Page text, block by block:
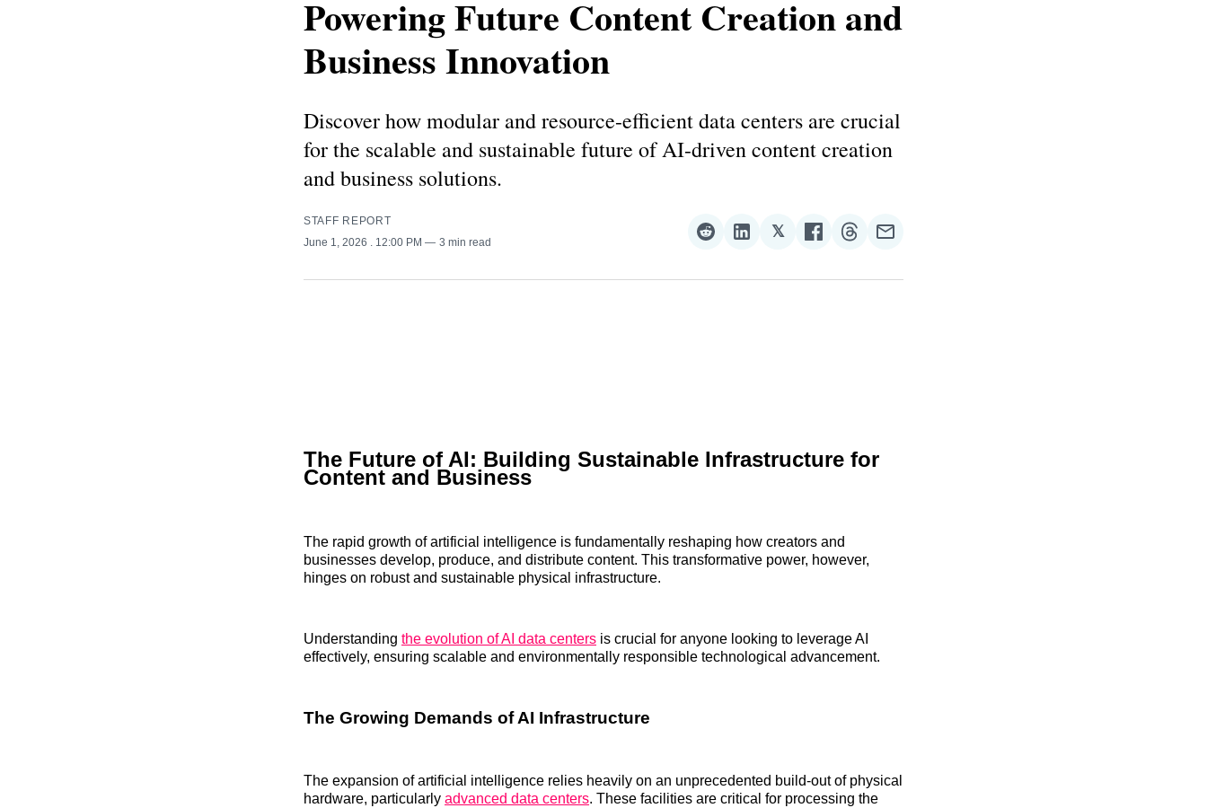
Powering Future Content Creation and
Business Innovation
Discover how modular and resource-efficient data centers are crucial
for the scalable and sustainable future of AI-driven content creation
and business solutions.
STAFF REPORT
June 1, 2026
. 12:00 PM 3 min read
Share
Reddit
Share
LinkedIn
𝕏Share
𝕏
Share
Facebook
Share
Threads
Share
Email
The Future of AI: Building Sustainable Infrastructure for
Content and Business
The rapid growth of artificial intelligence is fundamentally reshaping how creators and
businesses develop, produce, and distribute content. This transformative power, however,
hinges on robust and sustainable physical infrastructure.
Understanding the evolution of AI data centers is crucial for anyone looking to leverage AI
effectively, ensuring scalable and environmentally responsible technological advancement.
The Growing Demands of AI Infrastructure
The expansion of artificial intelligence relies heavily on an unprecedented build-out of physical
hardware, particularly advanced data centers. These facilities are critical for processing the